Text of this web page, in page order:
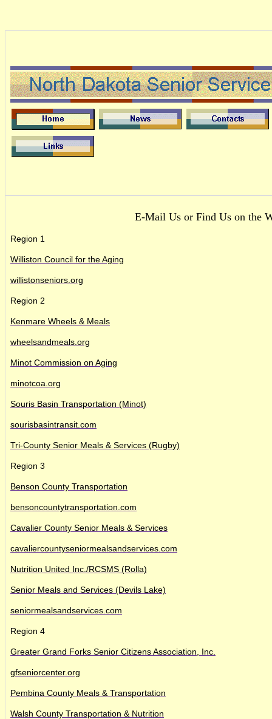
E-Mail Us or Find Us on the
Region 1
Williston Council for the Aging
willistonseniors.org
Region 2
Kenmare Wheels & Meals
wheelsandmeals.org
Minot Commission on Aging
minotcoa.org
Souris Basin Transportation (Minot)
sourisbasintransit.com
Tri-County Senior Meals & Services (Rugby)
Region 3
Benson County Transportation
bensoncountytransportation.com
Cavalier County Senior Meals & Services
cavaliercountyseniormealsandservices.com
Nutrition United Inc./RCSMS (Rolla)
Senior Meals and Services (Devils Lake)
seniormealsandservices.com
Region 4
Greater Grand Forks Senior Citizens Association, Inc.
gfseniorcenter.org
Pembina County Meals & Transportation
Walsh County Transportation & Nutrition